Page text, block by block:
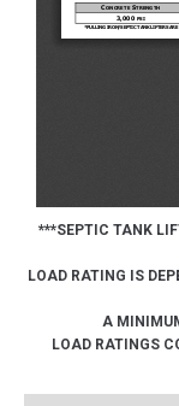
***SEPTIC TANK
LOAD RATING IS
A
LOAD RATINGS